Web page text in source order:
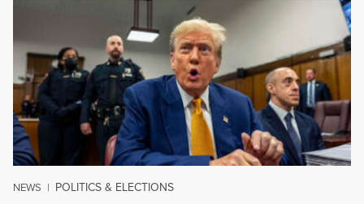
NEWS | POLITICS & ELECTIONS